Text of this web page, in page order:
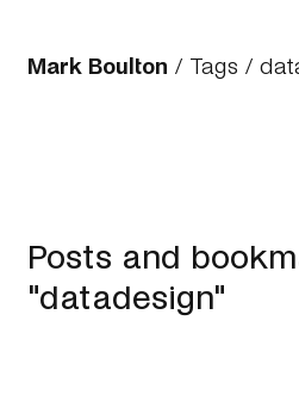
Mark Boulton / Tags /
Posts and
"datadesign"